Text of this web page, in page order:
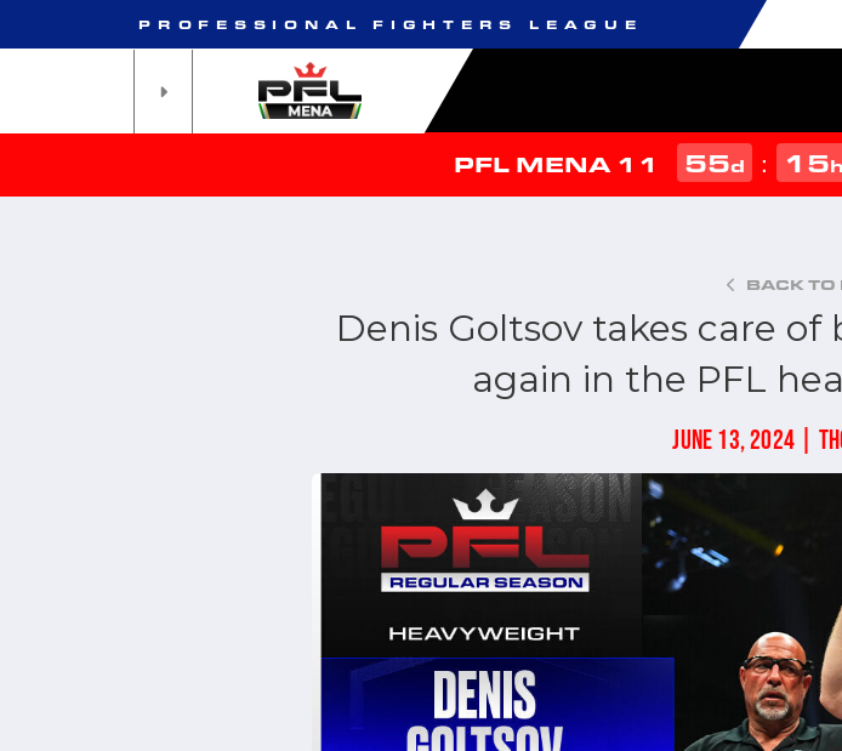
PROFESSIONAL FIGHTERS LEAGUE
PFL MENA 11 55d : 15h
BACK TO
Denis Goltsov takes care
again in the PFL
JUNE 13, 2024 |